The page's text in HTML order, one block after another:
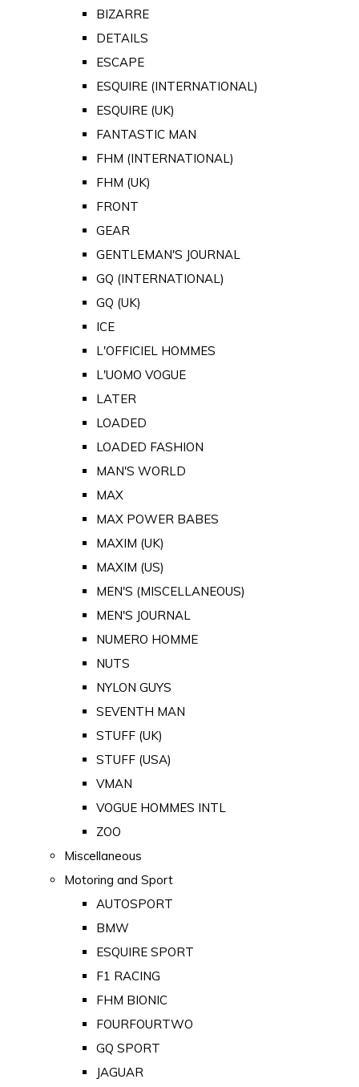
BIZARRE
DETAILS
ESCAPE
ESQUIRE (INTERNATIONAL)
ESQUIRE (UK)
FANTASTIC MAN
FHM (INTERNATIONAL)
FHM (UK)
FRONT
GEAR
GENTLEMAN'S JOURNAL
GQ (INTERNATIONAL)
GQ (UK)
ICE
L'OFFICIEL HOMMES
L'UOMO VOGUE
LATER
LOADED
LOADED FASHION
MAN'S WORLD
MAX
MAX POWER BABES
MAXIM (UK)
MAXIM (US)
MEN'S (MISCELLANEOUS)
MEN'S JOURNAL
NUMERO HOMME
NUTS
NYLON GUYS
SEVENTH MAN
STUFF (UK)
STUFF (USA)
VMAN
VOGUE HOMMES INTL
ZOO
Miscellaneous
Motoring and Sport
AUTOSPORT
BMW
ESQUIRE SPORT
F1 RACING
FHM BIONIC
FOURFOURTWO
GQ SPORT
JAGUAR